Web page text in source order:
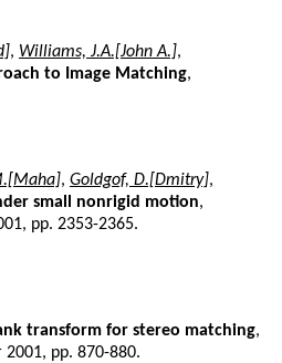
, Williams, J.A.[John A.],
to Image Matching,
, Goldgof, D.[Dmitry],
small nonrigid motion,
pp. 2353-2365.
transform for stereo matching,
2001, pp. 870-880.